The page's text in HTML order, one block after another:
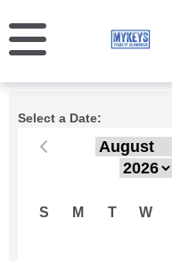
Select a Date:
S M T W